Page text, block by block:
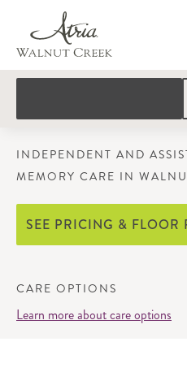
INDEPENDENT AND
MEMORY CARE IN
SEE PRICING & FLOOR
CARE OPTIONS
Learn more about care options